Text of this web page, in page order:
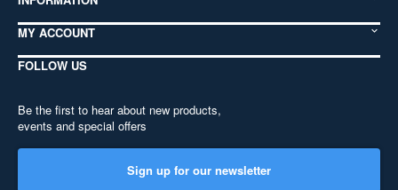
MY ACCOUNT
FOLLOW US
Be the first to hear about new products,
events and special offers
Sign up for our newsletter